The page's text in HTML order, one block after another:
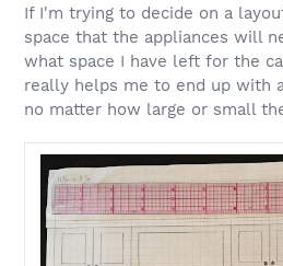
If I'm trying to decide on a
space that the appliances will
what space I have left for the
really helps me to end up with
no matter how large or small